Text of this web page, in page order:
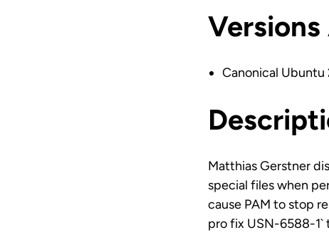
Canonical Ubuntu
Matthias Gerstner
special files when
cause PAM to stop
pro fix USN-6588-